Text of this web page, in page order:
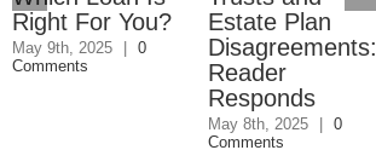
Right For You?
May 9th, 2025
0
Comments
Estate Plan
Disagreements:
Reader
Responds
May 8th, 2025
0
Comments